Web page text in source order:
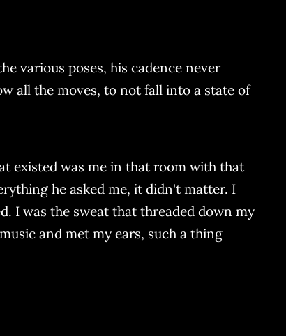
various poses, his cadence never
all the moves, to not fall into a state of
existed was me in that room with that
he asked me, it didn't matter. I
I was the sweat that threaded down my
and met my ears, such a thing